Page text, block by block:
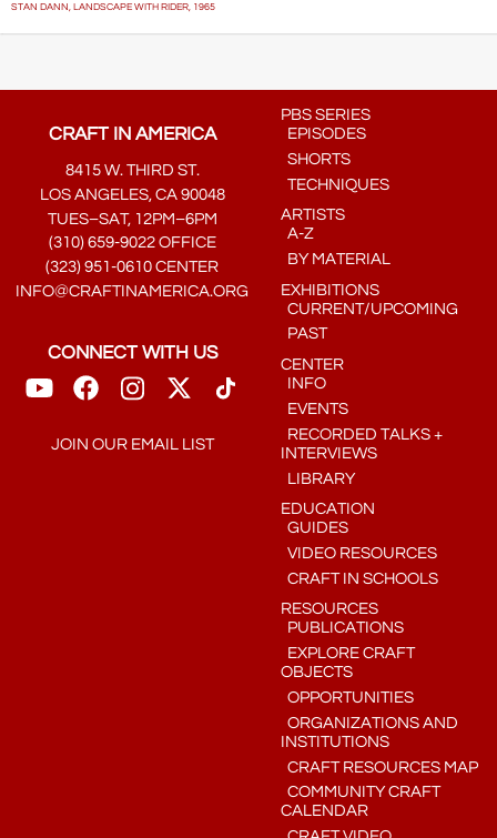
STAN DANN, LANDSCAPE WITH RIDER, 1965
CRAFT IN AMERICA
8415 W. THIRD ST.
LOS ANGELES, CA 90048
TUES–SAT, 12PM–6PM
(310) 659-9022 OFFICE
(323) 951-0610 CENTER
INFO@CRAFTINAMERICA.ORG
CONNECT WITH US
JOIN OUR EMAIL LIST
PBS SERIES
EPISODES
SHORTS
TECHNIQUES
ARTISTS
A-Z
BY MATERIAL
EXHIBITIONS
CURRENT/UPCOMING
PAST
CENTER
INFO
EVENTS
RECORDED TALKS +
INTERVIEWS
LIBRARY
EDUCATION
GUIDES
VIDEO RESOURCES
CRAFT IN SCHOOLS
RESOURCES
PUBLICATIONS
EXPLORE CRAFT
OBJECTS
OPPORTUNITIES
ORGANIZATIONS AND
INSTITUTIONS
CRAFT RESOURCES MAP
COMMUNITY CRAFT
CALENDAR